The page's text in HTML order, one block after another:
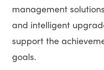
management
and intelligent
support the
goals.